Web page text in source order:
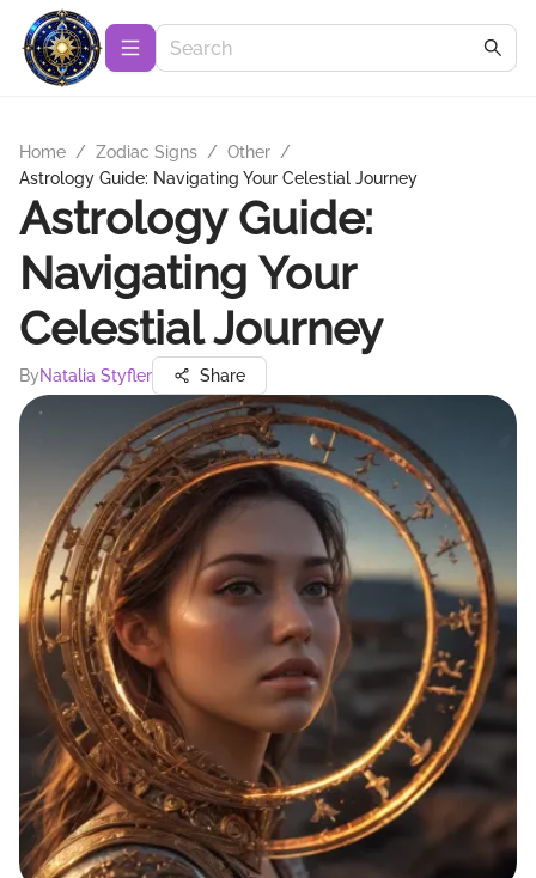
Home / Zodiac Signs / Other /
Astrology Guide: Navigating Your Celestial Journey
Astrology Guide:
Navigating Your
Celestial Journey
ByNatalia Styfler Share